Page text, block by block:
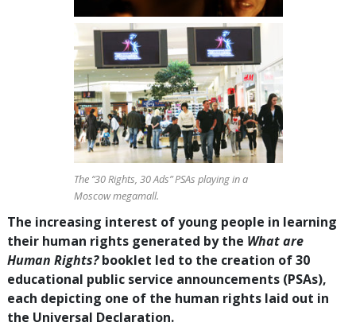
The “30 Rights, 30 Ads” PSAs playing in a
Moscow megamall.
The increasing interest of young people in learning
their human rights generated by the What are
Human Rights?booklet led to the creation of 30
educational public service announcements (PSAs),
each depicting one of the human rights laid out in
the Universal Declaration.